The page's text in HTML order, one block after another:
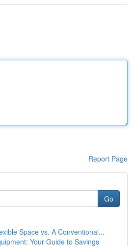
Report Page
Go
Space vs. A Conventional...
Your Guide to Savings